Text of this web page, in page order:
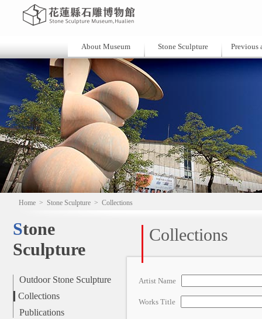
About Museum Stone Sculpture Previous
Home > Stone Sculpture > Collections
Stone
Sculpture
Outdoor Stone Sculpture
Collections
Publications
Collections
Artist Name
Works Title